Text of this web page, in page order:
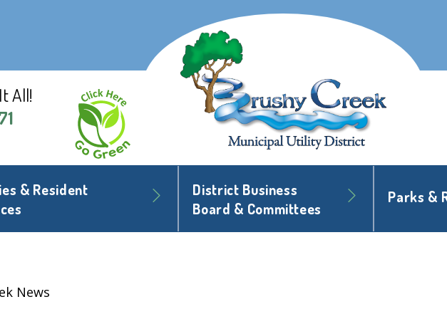
All!
& Resident
District Business
Board & Committees
Parks &
News